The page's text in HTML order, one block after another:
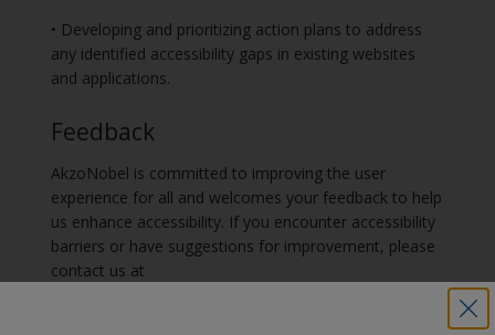
• Developing and prioritizing action plans to address
any identified accessibility gaps in existing websites
and applications.
Feedback
AkzoNobel is committed to improving the user
experience for all and welcomes your feedback to help
us enhance accessibility. If you encounter accessibility
barriers or have suggestions for improvement, please
contact us at